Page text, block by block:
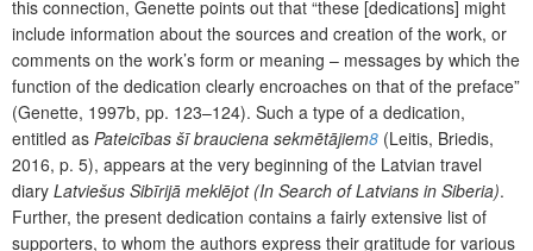
this connection, Genette points out that “these [dedications] might
include information about the sources and creation of the work, or
comments on the work’s form or meaning – messages by which the
function of the dedication clearly encroaches on that of the preface”
(Genette, 1997b, pp. 123–124). Such a type of a dedication,
entitled as Pateicības šībrauciena sekmētājiem8 (Leitis, Briedis,
2016, p. 5), appears at the very beginning of the Latvian travel
diary Latviešus Sibīrijā meklējot (In Search of Latvians in Siberia).
Further, the present dedication contains a fairly extensive list of
supporters, to whom the authors express their gratitude for various